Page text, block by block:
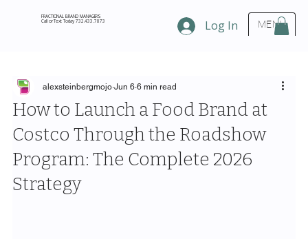
MENU
FRACTIONAL BRAND MANAGERS
Call or Text Today 732.433.7873 Log In
How to Launch a Food Brand at
Costco Through the Roadshow
Program: The Complete 2026
Strategy
alexsteinbergmojo Jun 6 6 min read